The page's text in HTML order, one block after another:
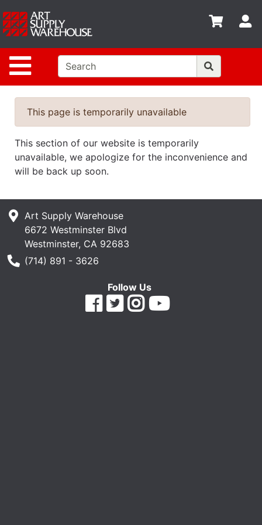
Site Navigation
Shop
departments
Advanced
Search
Home
Policies
Gift
Cards
Emails
Departments
This page is temporarily unavailable
This section of our website is temporarily
unavailable, we apologize for the inconvenience and
will be back up soon.
Art Supply Warehouse
6672 Westminster Blvd
Westminster, CA 92683
Phone Number
(714) 891 - 3626
Follow Us